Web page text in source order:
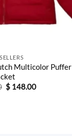
Multicolor Puffer
Original
price
$ 148.00Current